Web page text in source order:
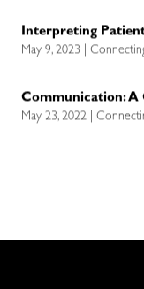
Interpreting
May 9, 2023 |
Communication: A
May 23, 2022 |